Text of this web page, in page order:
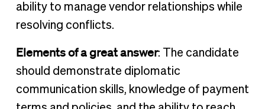
ability to manage vendor relationships while
resolving conflicts.
Elements of a great answer: The candidate
should demonstrate diplomatic
communication skills, knowledge of payment